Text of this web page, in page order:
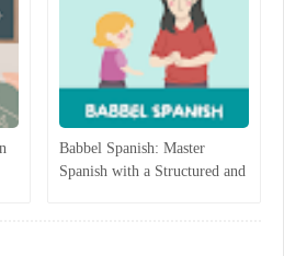
Babbel Spanish: Master
Spanish with a Structured and